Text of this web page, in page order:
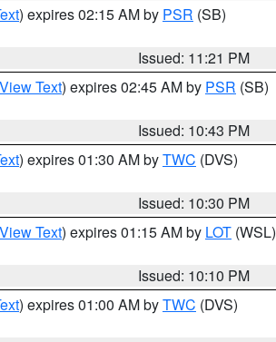
) expires 02:15 AM by PSR (SB)
Issued: 11:21 PM
View Text) expires 02:45 AM by PSR (SB)
Issued: 10:43 PM
) expires 01:30 AM byTWC (DVS)
Issued: 10:30 PM
View Text) expires 01:15 AM by LOT (WSL)
Issued: 10:10 PM
) expires 01:00 AM byTWC (DVS)